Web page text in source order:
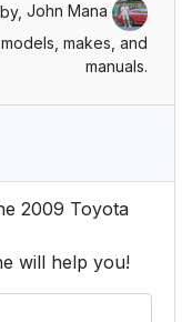
John Mana
makes, and
manuals.
2009 Toyota
will help you!